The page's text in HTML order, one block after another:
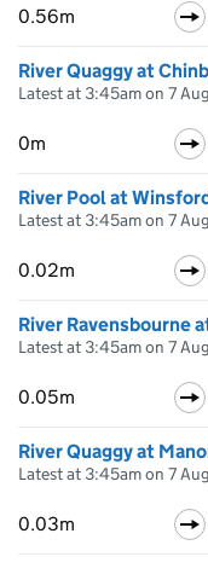
0.56m
River Quaggy at
Latest at 3:45am on 7
0m
River Pool at
Latest at 3:45am on 7
0.02m
River Ravensbourne
Latest at 3:45am on 7
0.05m
River Quaggy at
Latest at 3:45am on 7
0.03m